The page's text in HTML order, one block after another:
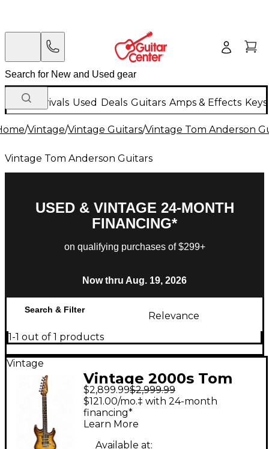
New Arrivals Used Deals Guitars Amps & Effects
/Vintage/Vintage Guitars/Vintage Tom Anderson
Vintage Tom Anderson Guitars
USED & VINTAGE 24-MONTH
FINANCING*
on qualifying purchases of $299+
Now thru Aug. 19, 2026
Search & Filter
Relevance
1-1 out of 1 products
Vintage
Vintage 2000s Tom
Anderson Drop Top
Tiger Eye Solid Body
Electric Guitar
$2,899.99$2,999.99
$121.00/mo.‡ with 24-month
financing*
Learn More
Available at: